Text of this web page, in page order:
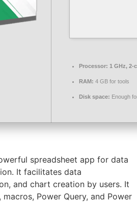
Processor: 1 GHz, 2-
RAM: 4 GB for tools
Disk space: Enough
spreadsheet app for data
It facilitates data
and chart creation by users. It
Power Query, and Power